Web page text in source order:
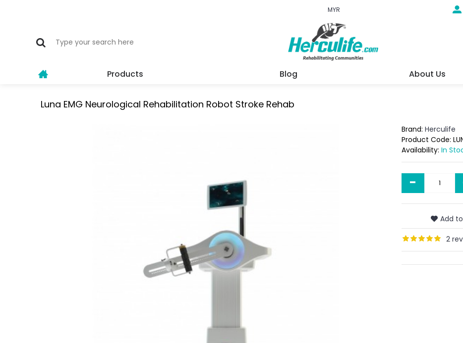
MYR
Products Blog About Us
Luna EMG Neurological Rehabilitation Robot Stroke Rehab
Brand: Herculife
Product Code:
Availability: In
-
Add
2